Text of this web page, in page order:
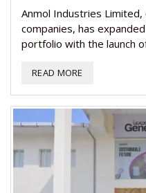
Anmol Industries Limited,
companies, has
portfolio with the launch
READ MORE